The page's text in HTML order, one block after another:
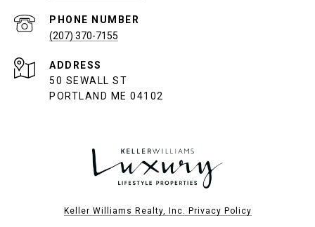
PHONE NUMBER
(207) 370-7155
ADDRESS
50 SEWALL ST
PORTLAND ME 04102
Keller Williams Realty, Inc. Privacy Policy